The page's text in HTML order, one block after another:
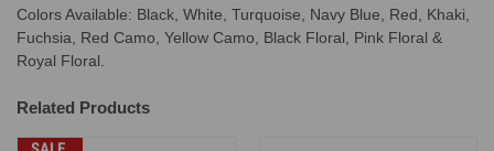
Colors Available: Black, White, Turquoise, Navy Blue, Red, Khaki,
Fuchsia, Red Camo, Yellow Camo, Black Floral, Pink Floral &
Royal Floral.
Related Products